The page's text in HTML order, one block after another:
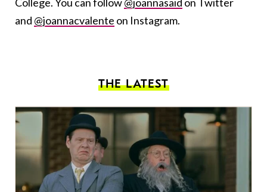
and @joannacvalente on Instagram.
THE LATEST